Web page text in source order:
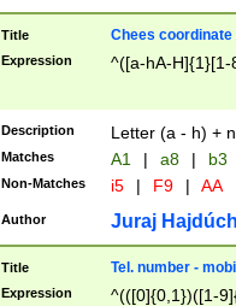
Title Chees coordinate
Expression ^([a-hA-H]{1}[1-
Description Letter (a - h) +
Matches A1 | a8 | b3
Non-Matches i5 | F9 | AA
Author Juraj
Title Tel. number -
Expression
^(([0]{0,1})([1-